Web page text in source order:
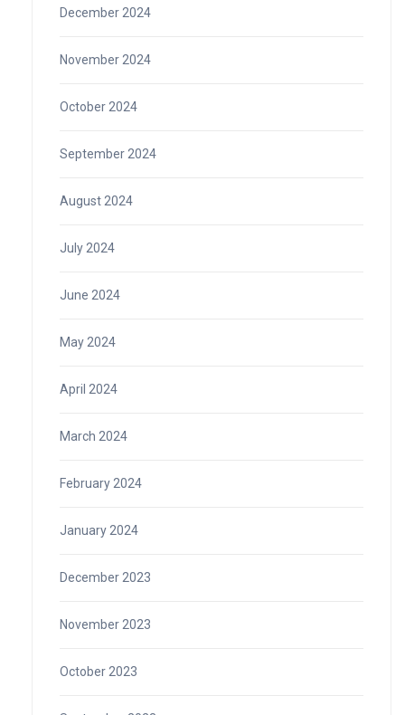
December 2024
November 2024
October 2024
September 2024
August 2024
July 2024
June 2024
May 2024
April 2024
March 2024
February 2024
January 2024
December 2023
November 2023
October 2023